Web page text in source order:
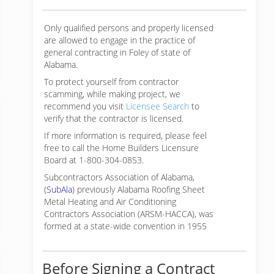
Only qualified persons and properly licensed
are allowed to engage in the practice of
general contracting in Foley of state of
Alabama.
To protect yourself from contractor
scamming, while making project, we
recommend you visit Licensee Search to
verify that the contractor is licensed.
If more information is required, please feel
free to call the Home Builders Licensure
Board at 1-800-304-0853.
Subcontractors Association of Alabama,
(SubAla) previously Alabama Roofing Sheet
Metal Heating and Air Conditioning
Contractors Association (ARSM-HACCA), was
formed at a state-wide convention in 1955
Before Signing a Contract